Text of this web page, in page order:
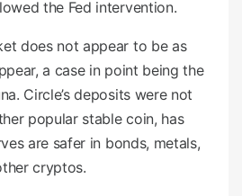
the Fed intervention.
does not appear to be as
a case in point being the
Circle’s deposits were not
popular stable coin, has
are safer in bonds, metals,
cryptos.